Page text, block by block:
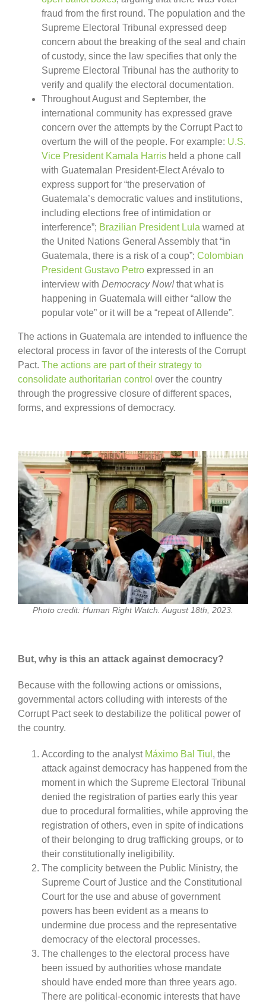
fraud from the first round. The population and the
Supreme Electoral Tribunal expressed deep
concern about the breaking of the seal and chain
of custody, since the law specifies that only the
Supreme Electoral Tribunal has the authority to
verify and qualify the electoral documentation.
Throughout August and September, the
international community has expressed grave
concern over the attempts by the Corrupt Pact to
overturn the will of the people. For example: U.S.
Vice President Kamala Harrisheld a phone call
with Guatemalan President-Elect Arévalo to
express support for “the preservation of
Guatemala’s democratic values and institutions,
including elections free of intimidation or
interference”; Brazilian President Lula warned at
the United Nations General Assembly that “in
Guatemala, there is a risk of a coup”; Colombian
President Gustavo Petroexpressed in an
interview with Democracy Now!that what is
happening in Guatemala will either “allow the
popular vote” or it will be a “repeat of Allende”.
The actions in Guatemala are intended to influence the
electoral process in favor of the interests of the Corrupt
Pact. The actions are part of their strategy to
consolidate authoritarian control over the country
through the progressive closure of different spaces,
forms, and expressions of democracy.
Photo credit: Human Right Watch. August 18th, 2023.
But, why is this an attack against democracy?
Because with the following actions or omissions,
governmental actors colluding with interests of the
Corrupt Pact seek to destabilize the political power of
the country.
According to the analyst Máximo Bal Tiul , the
attack against democracy has happened from the
moment in which the Supreme Electoral Tribunal
denied the registration of parties early this year
due to procedural formalities, while approving the
registration of others, even in spite of indications
of their belonging to drug trafficking groups, or to
their constitutionally ineligibility.
The complicity between the Public Ministry, the
Supreme Court of Justice and the Constitutional
Court for the use and abuse of government
powers has been evident as a means to
undermine due process and the representative
democracy of the electoral processes.
The challenges to the electoral process have
been issued by authorities whose mandate
should have ended more than three years ago.
There are political-economic interests that have